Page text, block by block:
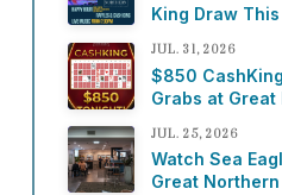
King Draw
JUL. 31, 2026
$850
Grabs at
JUL. 25, 2026
Watch Sea
Great